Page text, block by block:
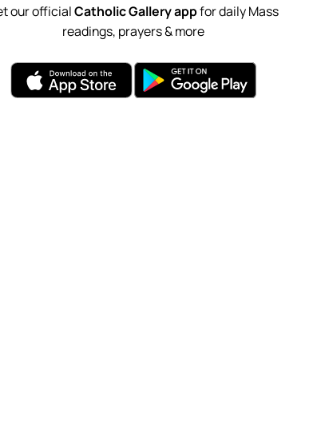
our officialCatholic Gallery appfor daily Mass
readings, prayers & more